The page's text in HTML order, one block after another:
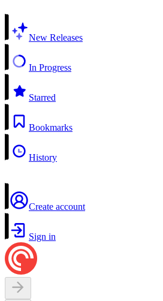
New Releases
In Progress
Starred
Bookmarks
History
Create account
Sign in